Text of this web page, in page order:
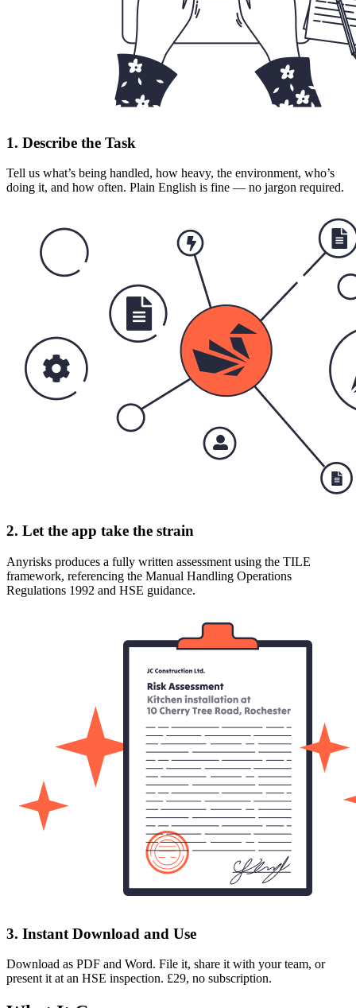
1. Describe the Task
Tell us what’s being handled, how heavy, the environment, who’s
doing it, and how often. Plain English is fine — no jargon required.
2. Let the app take the strain
Anyrisks produces a fully written assessment using the TILE
framework, referencing the Manual Handling Operations
Regulations 1992 and HSE guidance.
3. Instant Download and Use
Download as PDF and Word. File it, share it with your team, or
present it at an HSE inspection. £29, no subscription.